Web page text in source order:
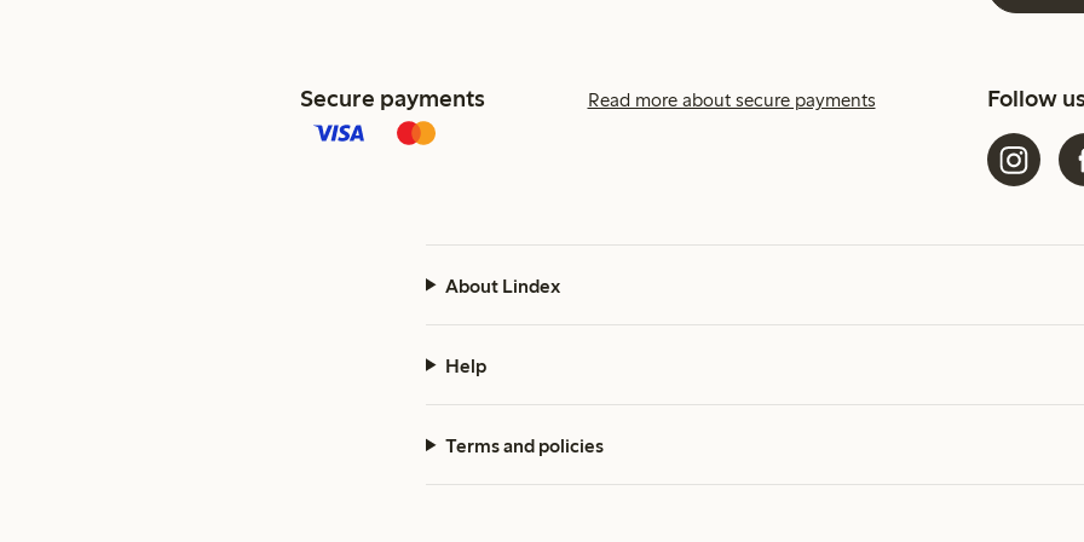
Secure payments Read more about secure payments Follow
About Lindex
Help
Terms and policies